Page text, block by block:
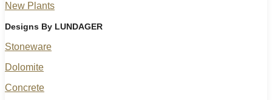
New Plants
Designs By LUNDAGER
Stoneware
Dolomite
Concrete